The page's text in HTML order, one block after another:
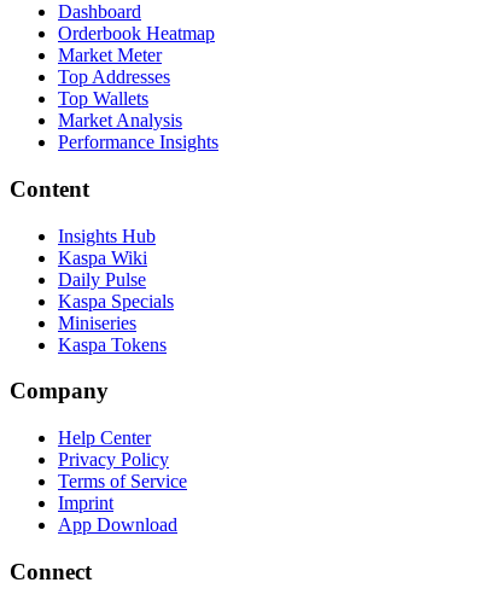
Dashboard
Orderbook Heatmap
Market Meter
Top Addresses
Top Wallets
Market Analysis
Performance Insights
Content
Insights Hub
Kaspa Wiki
Daily Pulse
Kaspa Specials
Miniseries
Kaspa Tokens
Company
Help Center
Privacy Policy
Terms of Service
Imprint
App Download
Connect